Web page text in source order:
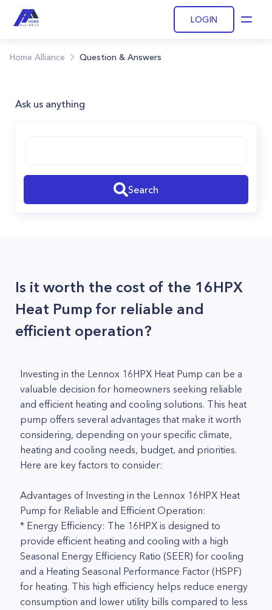
LOGIN
Home Alliance Question & Answers
Ask us anything
Search
Is it worth the cost of the 16HPX
Heat Pump for reliable and
efficient operation?
Investing in the Lennox 16HPX Heat Pump can be a
valuable decision for homeowners seeking reliable
and efficient heating and cooling solutions. This heat
pump offers several advantages that make it worth
considering, depending on your specific climate,
heating and cooling needs, budget, and priorities.
Here are key factors to consider:
Advantages of Investing in the Lennox 16HPX Heat
Pump for Reliable and Efficient Operation:
* Energy Efficiency: The 16HPX is designed to
provide efficient heating and cooling with a high
Seasonal Energy Efficiency Ratio (SEER) for cooling
and a Heating Seasonal Performance Factor (HSPF)
for heating. This high efficiency helps reduce energy
consumption and lower utility bills compared to less